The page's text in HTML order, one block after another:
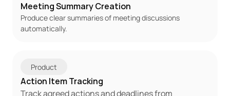
Meeting Summary Creation
Produce clear summaries of meeting discussions
automatically.
Product
Action Item Tracking
Track agreed actions and deadlines from